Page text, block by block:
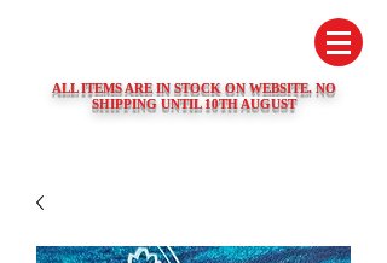
ALL ITEMS ARE IN STOCK ON WEBSITE. NO
SHIPPING UNTIL 10TH AUGUST